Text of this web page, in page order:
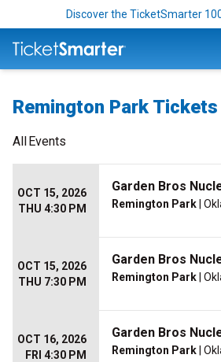
Discover the TicketSmarter
Remington Park Tickets
AllEvents
OCT 15, 2026
THU 4:30 PM
Garden Bros
Remington Park |
OCT 15, 2026
THU 7:30 PM
Garden Bros
Remington Park |
OCT 16, 2026
FRI 4:30 PM
Garden Bros
Remington Park |